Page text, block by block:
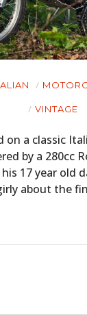
VINTAGE
on a classic
by a 280cc
17 year old
about the